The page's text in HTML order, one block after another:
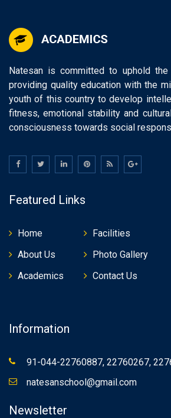
Natesan is committed to uphold
providing quality education with the
youth of this country to develop
fitness, emotional stability and
consciousness towards social
Featured Links
Home
About Us
Academics
Facilities
Photo Gallery
Contact Us
Information
91-044-22760887, 22760267,
natesanschool@gmail.com
Newsletter